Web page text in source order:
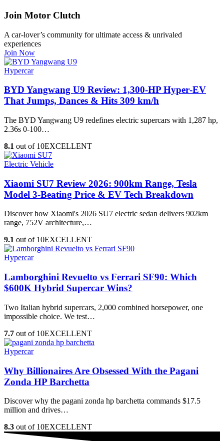
Join Motor Clutch
A car-lover’s community for ultimate access & unrivaled
experiences
Join Now
Hypercar
BYD Yangwang U9 Review: 1,300-HP Hyper‑EV
That Jumps, Dances & Hits 309 km/h
The BYD Yangwang U9 redefines electric supercars with 1,287 hp,
2.36s 0-100…
8.1 out of 10EXCELLENT
Electric Vehicle
Xiaomi SU7 Review 2026: 900km Range, Tesla
Model 3‑Beating Price & EV Tech Breakdown
Discover how Xiaomi's 2026 SU7 electric sedan delivers 902km
range, 752V architecture,…
9.1 out of 10EXCELLENT
Hypercar
Lamborghini Revuelto vs Ferrari SF90: Which
$600K Hybrid Supercar Wins?
Two Italian hybrid supercars, 2,000 combined horsepower, one
impossible choice. We test…
7.7 out of 10EXCELLENT
Hypercar
Why Billionaires Are Obsessed With the Pagani
Zonda HP Barchetta
Discover why the pagani zonda hp barchetta commands $17.5
million and drives…
8.3 out of 10EXCELLENT